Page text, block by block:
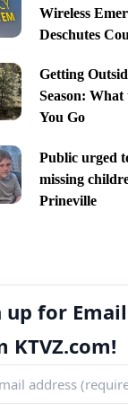
Wireless
Deschutes
Getting
Season:
You Go
Public urged
missing
Prineville
up for
KTVZ.com!